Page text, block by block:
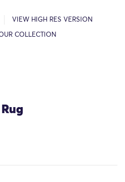
VIEW HIGH RES VERSION
COLLECTION
Rug